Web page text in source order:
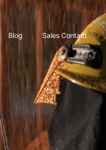
Blog Sales Contact